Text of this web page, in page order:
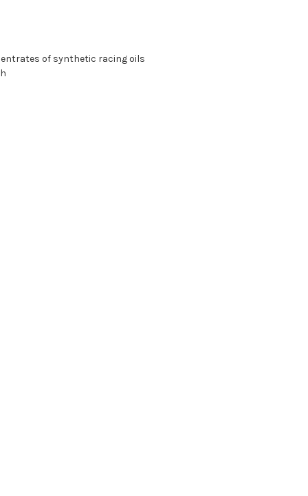
of synthetic racing oils